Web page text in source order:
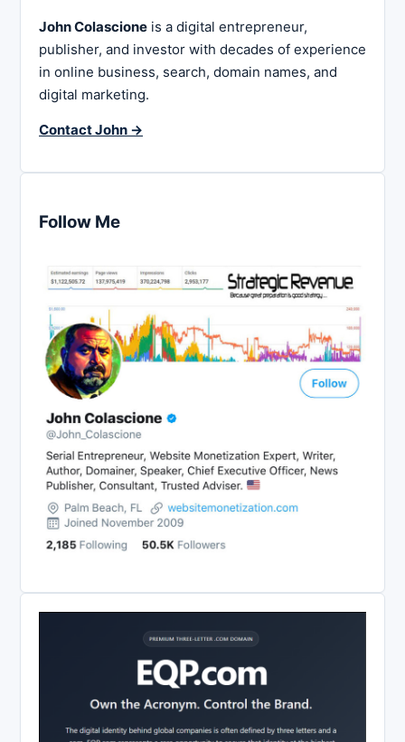
John Colascione is a digital entrepreneur,
publisher, and investor with decades of experience
in online business, search, domain names, and
digital marketing.
Contact John →
Follow Me